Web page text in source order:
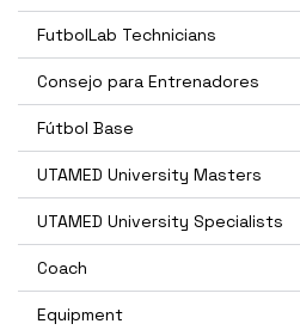
FutbolLab Technicians
Consejo para Entrenadores
Fútbol Base
UTAMED University Masters
UTAMED University Specialists
Coach
Equipment